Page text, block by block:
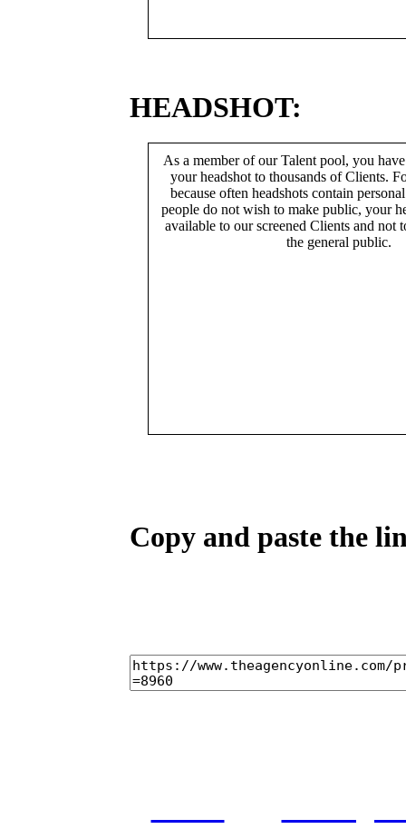
HEADSHOT:
As a member of our Talent pool, you
your headshot to thousands of Clients.
because often headshots contain
people do not wish to make public, your
available to our screened Clients and not
the general public.
Copy and paste the